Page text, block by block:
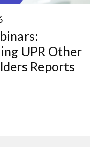
UPR Other
Reports